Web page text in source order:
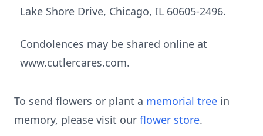
Lake Shore Drive, Chicago, IL 60605-2496.
Condolences may be shared online at
www.cutlercares.com.
To send flowers or plant a memorial tree in
memory, please visit our flower store.